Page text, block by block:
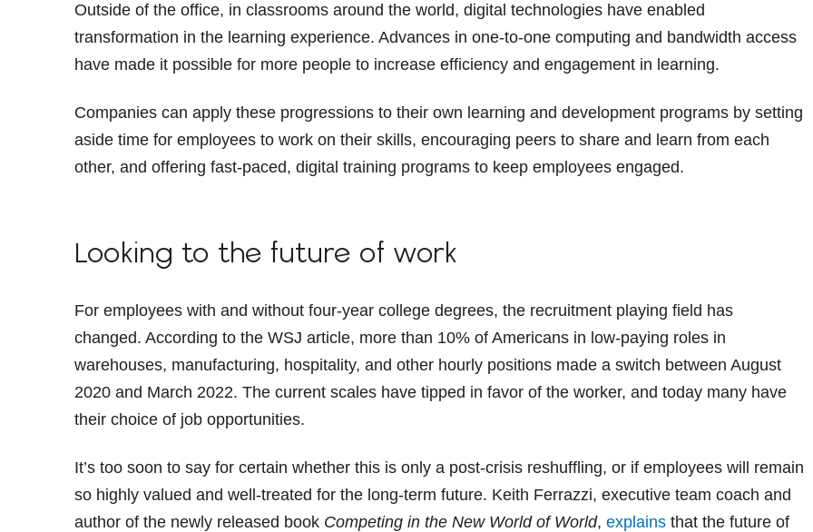
Outside of the office, in classrooms around the world, digital technologies have enabled
transformation in the learning experience. Advances in one-to-one computing and bandwidth access
have made it possible for more people to increase efficiency and engagement in learning.
Companies can apply these progressions to their own learning and development programs by setting
aside time for employees to work on their skills, encouraging peers to share and learn from each
other, and offering fast-paced, digital training programs to keep employees engaged.
Looking to the future of work
For employees with and without four-year college degrees, the recruitment playing field has
changed. According to the WSJ article, more than 10% of Americans in low-paying roles in
warehouses, manufacturing, hospitality, and other hourly positions made a switch between August
2020 and March 2022. The current scales have tipped in favor of the worker, and today many have
their choice of job opportunities.
It’s too soon to say for certain whether this is only a post-crisis reshuffling, or if employees will remain
so highly valued and well-treated for the long-term future. Keith Ferrazzi, executive team coach and
author of the newly released book Competing in the New World of World, explains that the future of